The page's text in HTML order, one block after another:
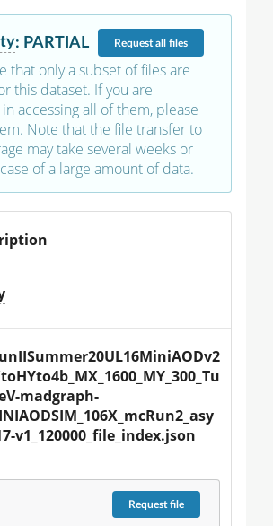
: PARTIAL Requestall files
that only a subset of files are
this dataset. If you are
accessing all of them, please
Note that the file transfer to
may take several weeks or
of a large amount of data.
madgraph-
v1_120000_file_index.json
Requestfile